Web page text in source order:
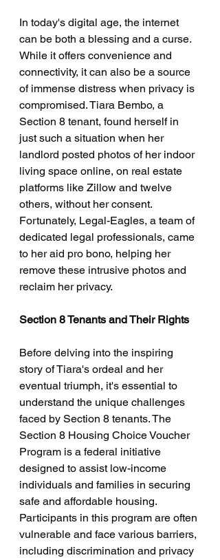
In today's digital age, the internet
can be both a blessing and a curse.
While it offers convenience and
connectivity, it can also be a source
of immense distress when privacy is
compromised. Tiara Bembo, a
Section 8 tenant, found herself in
just such a situation when her
landlord posted photos of her indoor
living space online, on real estate
platforms like Zillow and twelve
others, without her consent.
Fortunately, Legal-Eagles, a team of
dedicated legal professionals, came
to her aid pro bono, helping her
remove these intrusive photos and
reclaim her privacy.
Section 8 Tenants and Their Rights
Before delving into the inspiring
story of Tiara's ordeal and her
eventual triumph, it's essential to
understand the unique challenges
faced by Section 8 tenants. The
Section 8 Housing Choice Voucher
Program is a federal initiative
designed to assist low-income
individuals and families in securing
safe and affordable housing.
Participants in this program are often
vulnerable and face various barriers,
including discrimination and privacy